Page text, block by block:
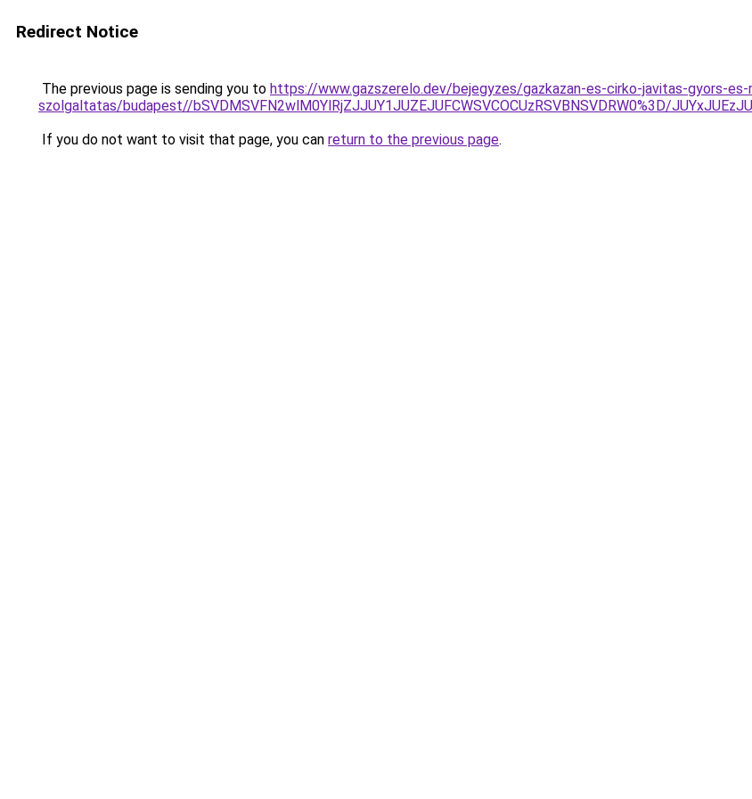
Redirect Notice
The previous page is sending you to https://www.gazszerelo.dev/bejegyzes/gazkazan-es-cirko-javitas-gyors-es-
szolgaltatas/budapest//bSVDMSVFN2wlM0YlRjZJJUY1JUZEJUFCWSVCOCUzRSVBNSVDRW0%3D/
If you do not want to visit that page, you can return to the previous page.